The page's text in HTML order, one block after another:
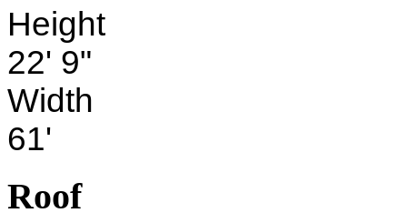
Height
22' 9"
Width
61'
Roof